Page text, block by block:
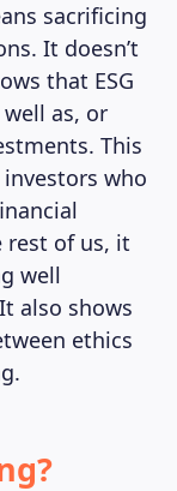
sacrificing
It doesn’t
that ESG
as, or
This
who
rest of us, it
well
also shows
ethics